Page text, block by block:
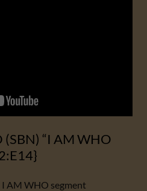
(SBN) “I AM WHO
AM WHO segment